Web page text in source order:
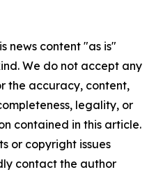
news content "as is"
We do not accept any
the accuracy, content,
legality, or
contained in this article.
or copyright issues
contact the author